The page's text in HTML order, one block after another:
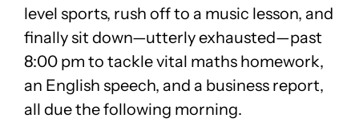
level sports, rush off to a music lesson, and
finally sit down—utterly exhausted—past
8:00 pm to tackle vital maths homework,
an English speech, and a business report,
all due the following morning.